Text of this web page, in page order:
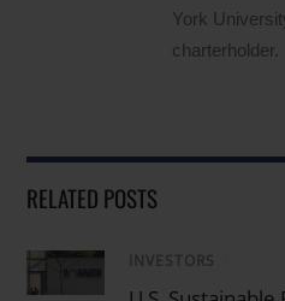
York
charterholder.
RELATED POSTS
INVESTORS